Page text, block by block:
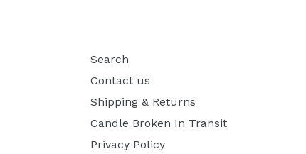
Search
Contact us
Shipping & Returns
Candle Broken In Transit
Privacy Policy